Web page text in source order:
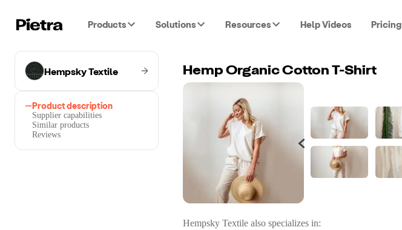
Products Solutions Resources Help Videos Pricing
Hempsky Textile
Product description
Supplier capabilities
Similar products
Reviews
Hemp Organic Cotton T-Shirt
Hempsky Textile also specializes in: